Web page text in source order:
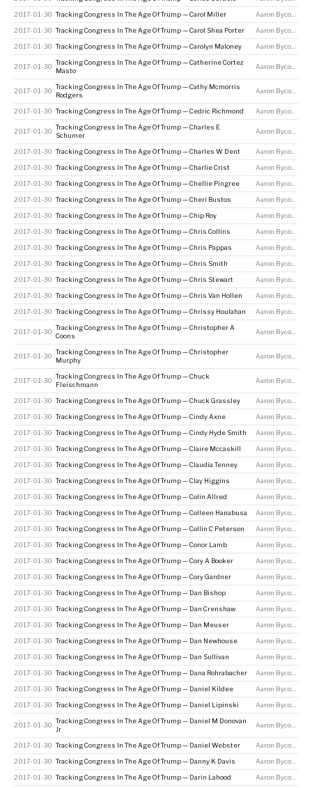
2017-01-30 Tracking Congress In The Age Of Trump — Carol Miller Aaron Bycoffe
2017-01-30 Tracking Congress In The Age Of Trump — Carol Shea Porter Aaron Bycoffe
2017-01-30 Tracking Congress In The Age Of Trump — Carolyn Maloney Aaron Bycoffe
2017-01-30
Tracking Congress In The Age Of Trump — Catherine Cortez
Masto
Aaron Bycoffe
2017-01-30
Tracking Congress In The Age Of Trump — Cathy Mcmorris
Rodgers
Aaron Bycoffe
2017-01-30 Tracking Congress In The Age Of Trump — Cedric Richmond Aaron Bycoffe
2017-01-30
Tracking Congress In The Age Of Trump — Charles E
Schumer
Aaron Bycoffe
2017-01-30 Tracking Congress In The Age Of Trump — Charles W Dent Aaron Bycoffe
2017-01-30 Tracking Congress In The Age Of Trump — Charlie Crist Aaron Bycoffe
2017-01-30 Tracking Congress In The Age Of Trump — Chellie Pingree Aaron Bycoffe
2017-01-30 Tracking Congress In The Age Of Trump — Cheri Bustos Aaron Bycoffe
2017-01-30 Tracking Congress In The Age Of Trump — Chip Roy Aaron Bycoffe
2017-01-30 Tracking Congress In The Age Of Trump — Chris Collins Aaron Bycoffe
2017-01-30 Tracking Congress In The Age Of Trump — Chris Pappas Aaron Bycoffe
2017-01-30 Tracking Congress In The Age Of Trump — Chris Smith Aaron Bycoffe
2017-01-30 Tracking Congress In The Age Of Trump — Chris Stewart Aaron Bycoffe
2017-01-30 Tracking Congress In The Age Of Trump — Chris Van Hollen Aaron Bycoffe
2017-01-30 Tracking Congress In The Age Of Trump — Chrissy Houlahan Aaron Bycoffe
2017-01-30
Tracking Congress In The Age Of Trump — Christopher A
Coons
Aaron Bycoffe
2017-01-30
Tracking Congress In The Age Of Trump — Christopher
Murphy
Aaron Bycoffe
2017-01-30
Tracking Congress In The Age Of Trump — Chuck
Fleischmann
Aaron Bycoffe
2017-01-30 Tracking Congress In The Age Of Trump — Chuck Grassley Aaron Bycoffe
2017-01-30 Tracking Congress In The Age Of Trump — Cindy Axne Aaron Bycoffe
2017-01-30 Tracking Congress In The Age Of Trump — Cindy Hyde Smith Aaron Bycoffe
2017-01-30 Tracking Congress In The Age Of Trump — Claire Mccaskill Aaron Bycoffe
2017-01-30 Tracking Congress In The Age Of Trump — Claudia Tenney Aaron Bycoffe
2017-01-30 Tracking Congress In The Age Of Trump — Clay Higgins Aaron Bycoffe
2017-01-30 Tracking Congress In The Age Of Trump — Colin Allred Aaron Bycoffe
2017-01-30 Tracking Congress In The Age Of Trump — Colleen Hanabusa Aaron Bycoffe
2017-01-30 Tracking Congress In The Age Of Trump — Collin C Peterson Aaron Bycoffe
2017-01-30 Tracking Congress In The Age Of Trump — Conor Lamb Aaron Bycoffe
2017-01-30 Tracking Congress In The Age Of Trump — Cory A Booker Aaron Bycoffe
2017-01-30 Tracking Congress In The Age Of Trump — Cory Gardner Aaron Bycoffe
2017-01-30 Tracking Congress In The Age Of Trump — Dan Bishop Aaron Bycoffe
2017-01-30 Tracking Congress In The Age Of Trump — Dan Crenshaw Aaron Bycoffe
2017-01-30 Tracking Congress In The Age Of Trump — Dan Meuser Aaron Bycoffe
2017-01-30 Tracking Congress In The Age Of Trump — Dan Newhouse Aaron Bycoffe
2017-01-30 Tracking Congress In The Age Of Trump — Dan Sullivan Aaron Bycoffe
2017-01-30 Tracking Congress In The Age Of Trump — Dana Rohrabacher Aaron Bycoffe
2017-01-30 Tracking Congress In The Age Of Trump — Daniel Kildee Aaron Bycoffe
2017-01-30 Tracking Congress In The Age Of Trump — Daniel Lipinski Aaron Bycoffe
2017-01-30
Tracking Congress In The Age Of Trump — Daniel M Donovan
Jr
Aaron Bycoffe
2017-01-30 Tracking Congress In The Age Of Trump — Daniel Webster Aaron Bycoffe
2017-01-30 Tracking Congress In The Age Of Trump — Danny K Davis Aaron Bycoffe
2017-01-30 Tracking Congress In The Age Of Trump — Darin Lahood Aaron Bycoffe